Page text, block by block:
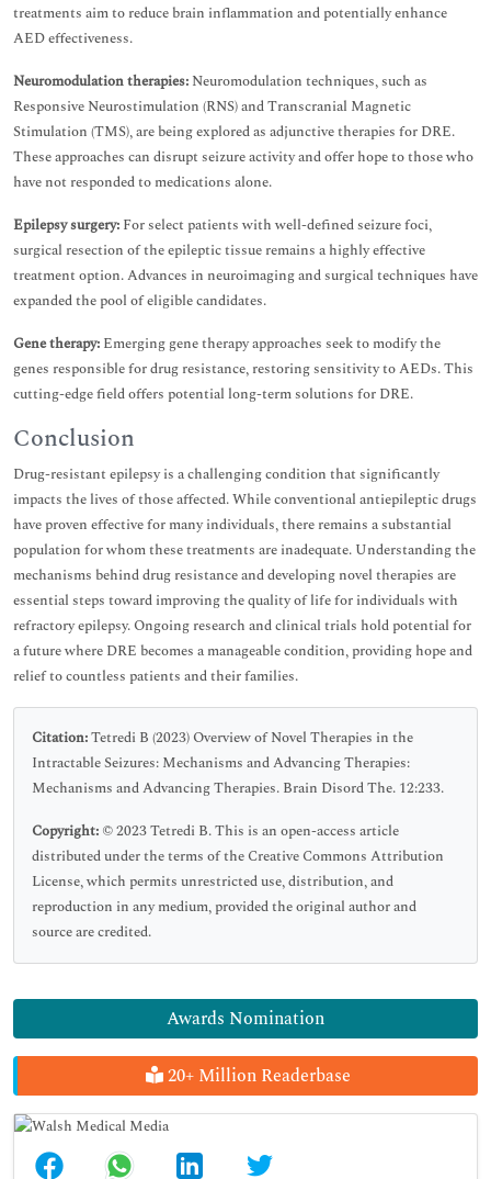
Awards Nomination
20+ Million Readerbase
treatments aim to reduce brain inflammation and potentially enhance
AED effectiveness.
Neuromodulation therapies: Neuromodulation techniques, such as
Responsive Neurostimulation (RNS) and Transcranial Magnetic
Stimulation (TMS), are being explored as adjunctive therapies for DRE.
These approaches can disrupt seizure activity and offer hope to those who
have not responded to medications alone.
Epilepsy surgery: For select patients with well-defined seizure foci,
surgical resection of the epileptic tissue remains a highly effective
treatment option. Advances in neuroimaging and surgical techniques have
expanded the pool of eligible candidates.
Gene therapy: Emerging gene therapy approaches seek to modify the
genes responsible for drug resistance, restoring sensitivity to AEDs. This
cutting-edge field offers potential long-term solutions for DRE.
Conclusion
Drug-resistant epilepsy is a challenging condition that significantly
impacts the lives of those affected. While conventional antiepileptic drugs
have proven effective for many individuals, there remains a substantial
population for whom these treatments are inadequate. Understanding the
mechanisms behind drug resistance and developing novel therapies are
essential steps toward improving the quality of life for individuals with
refractory epilepsy. Ongoing research and clinical trials hold potential for
a future where DRE becomes a manageable condition, providing hope and
relief to countless patients and their families.
Citation:Tetredi B (2023) Overview of Novel Therapies in the
Intractable Seizures: Mechanisms and Advancing Therapies:
Mechanisms and Advancing Therapies. Brain Disord The. 12:233.
Copyright: © 2023 Tetredi B. This is an open-access article
distributed under the terms of the Creative Commons Attribution
License, which permits unrestricted use, distribution, and
reproduction in any medium, provided the original author and
source are credited.